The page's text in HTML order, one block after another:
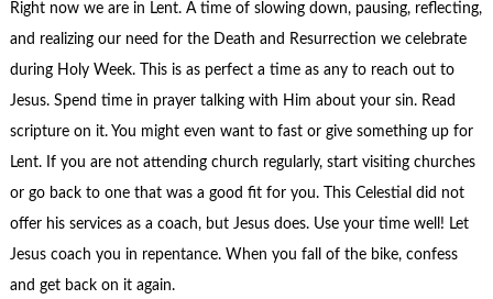
Right now we are in Lent. A time of slowing down, pausing, reflecting,
and realizing our need for the Death and Resurrection we celebrate
during Holy Week. This is as perfect a time as any to reach out to
Jesus. Spend time in prayer talking with Him about your sin. Read
scripture on it. You might even want to fast or give something up for
Lent. If you are not attending church regularly, start visiting churches
or go back to one that was a good fit for you. This Celestial did not
offer his services as a coach, but Jesus does. Use your time well! Let
Jesus coach you in repentance. When you fall of the bike, confess
and get back on it again.